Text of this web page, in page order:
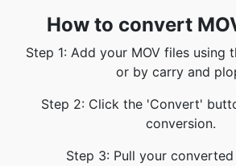
How to convert
Step 1: Add your MOV files using
or by carry and
Step 2: Click the 'Convert'
conversion.
Step 3: Pull your